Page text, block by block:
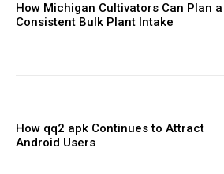
How Michigan Cultivators Can Plan a
Consistent Bulk Plant Intake
How qq2 apk Continues to Attract
Android Users